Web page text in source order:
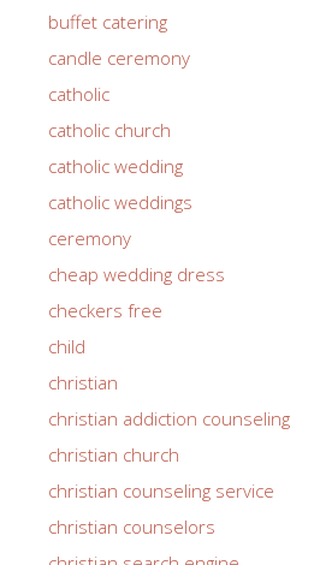
buffet catering
candle ceremony
catholic
catholic church
catholic wedding
catholic weddings
ceremony
cheap wedding dress
checkers free
child
christian
christian addiction counseling
christian church
christian counseling service
christian counselors